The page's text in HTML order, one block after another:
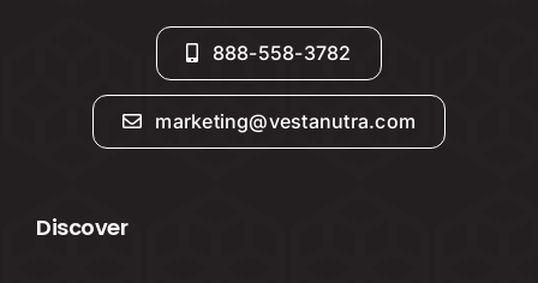
888-558-3782
marketing@vestanutra.com
Discover